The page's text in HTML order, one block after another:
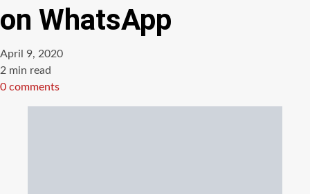
on WhatsApp
April 9, 2020
Estimated
read
2 min read
0 comments